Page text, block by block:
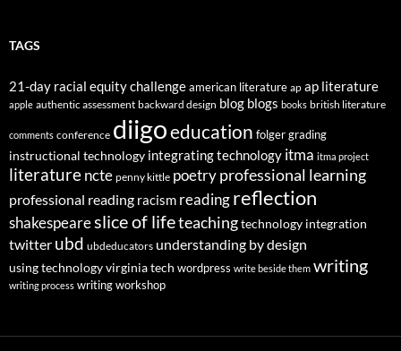
TAGS
21-day racial equity challengeamerican literature ap ap literature
apple authentic assessment backward design blog blogs books british literature
comments conference diigoeducation folgergrading
instructional technology integrating technology itma itma project
literaturencte penny kittle poetry professional learning
professional reading racism readingreflection
shakespeareslice of lifeteachingtechnology integration
twitter ubd ubdeducators understanding by design
using technologyvirginia tech wordpress write beside them writing
writing process writing workshop